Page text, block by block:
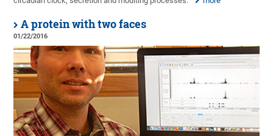
A protein with two faces
01/22/2016